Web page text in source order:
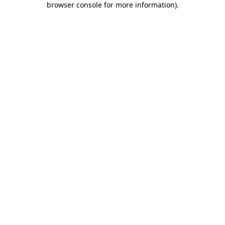
browser console for more information).